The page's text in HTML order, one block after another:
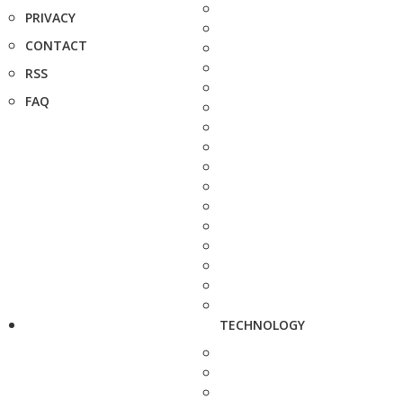
PRIVACY
CONTACT
RSS
FAQ
TECHNOLOGY